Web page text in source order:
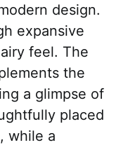
design.
expansive
feel. The
the
a glimpse of
placed
while a